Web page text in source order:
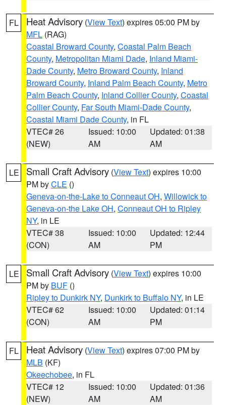
FL Heat Advisory (View Text) expires 05:00 PM by
MFL (RAG)
Coastal Broward County, Coastal Palm Beach
County, Metropolitan Miami Dade, Inland Miami-
Dade County, Metro Broward County, Inland
Broward County, Inland Palm Beach County, Metro
Palm Beach County, Inland Collier County, Coastal
Collier County, Far South Miami-Dade County,
Coastal Miami Dade County, in FL
VTEC# 26
(NEW)
Issued: 10:00
AM
Updated: 01:38
AM
LE Small Craft Advisory (View Text) expires 10:00
PM byCLE ()
Geneva-on-the-Lake to Conneaut OH, Willowick to
Geneva-on-the Lake OH, Conneaut OH to Ripley
NY, in LE
VTEC# 38
(CON)
Issued: 10:00
AM
Updated: 12:44
PM
LE Small Craft Advisory (View Text) expires 10:00
PM by BUF ()
Ripley to Dunkirk NY, Dunkirk to Buffalo NY, in LE
VTEC# 62
(CON)
Issued: 10:00
AM
Updated: 01:14
PM
FL Heat Advisory (View Text) expires 07:00 PM by
MLB (KF)
Okeechobee, in FL
VTEC# 12
(NEW)
Issued: 10:00
AM
Updated: 01:36
AM